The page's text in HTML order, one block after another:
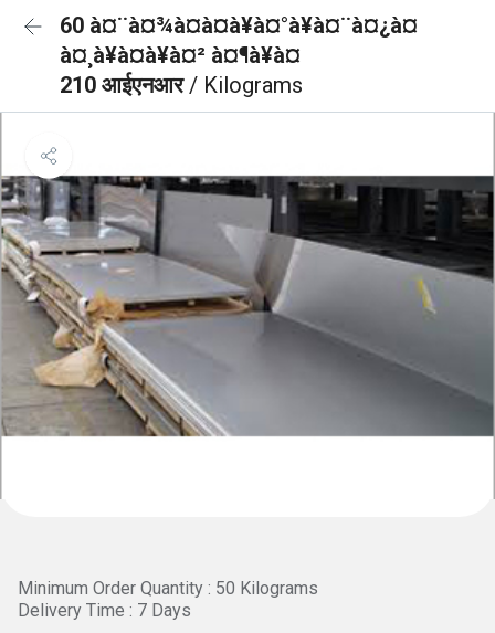
60 à¤¨à¤¾à¤à¤à¥à¤°à¥à¤¨à¤¿à¤
à¤¸à¥à¤à¥à¤² à¤¶à¥à¤
210 आईएनआर/ Kilograms
Minimum Order Quantity : 50 Kilograms
Delivery Time : 7 Days